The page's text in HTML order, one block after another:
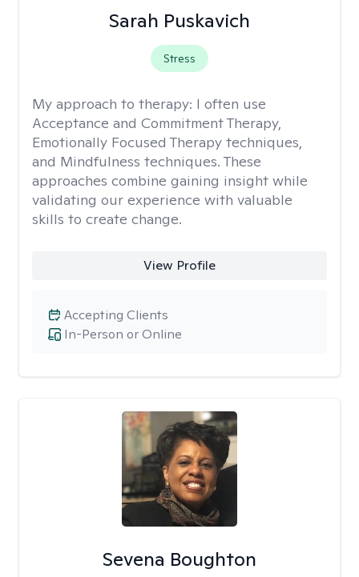
Sarah Puskavich
Stress
My approach to therapy: I often use
Acceptance and Commitment Therapy,
Emotionally Focused Therapy techniques,
and Mindfulness techniques. These
approaches combine gaining insight while
validating our experience with valuable
skills to create change.
View Profile
In-Person or Online
Accepting Clients
Sevena Boughton